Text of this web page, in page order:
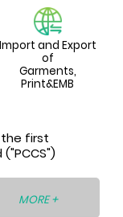
Import and Export
of
Garments,
Print&EMB
first
MORE +